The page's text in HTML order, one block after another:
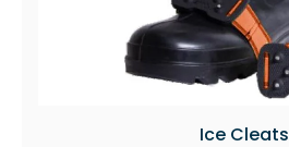
Ice Cleats